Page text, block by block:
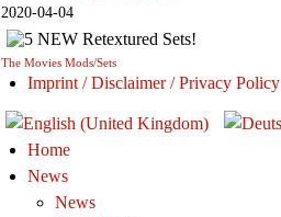
2020-04-04
The Movies Mods/Sets
Imprint / Disclaimer / Privacy Policy
Home
News
News